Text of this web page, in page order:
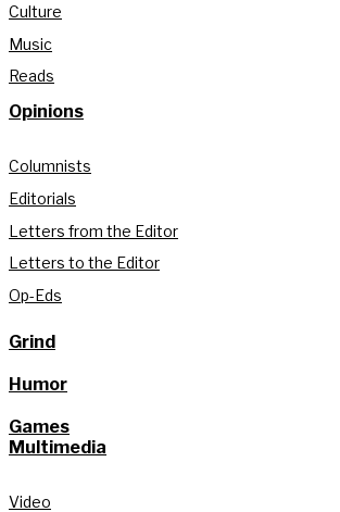
Culture
Music
Reads
Opinions
Columnists
Editorials
Letters from the Editor
Letters to the Editor
Op-Eds
Grind
Humor
Games
Multimedia
Video